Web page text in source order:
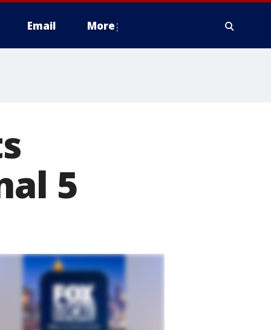
Email More
5